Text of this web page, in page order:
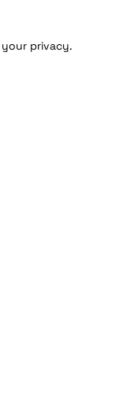
your privacy.